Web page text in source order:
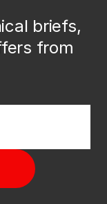
briefs,
from